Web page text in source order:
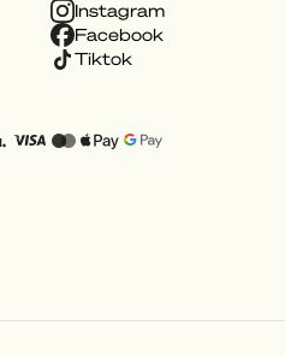
Instagram
Facebook
Tiktok